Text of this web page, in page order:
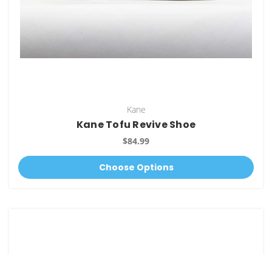
Kane
Kane Tofu Revive Shoe
$84.99
Choose Options